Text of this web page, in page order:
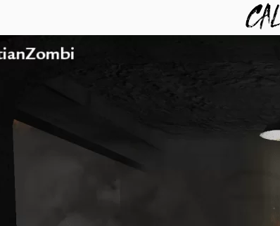
CALLOFDUTYREPO